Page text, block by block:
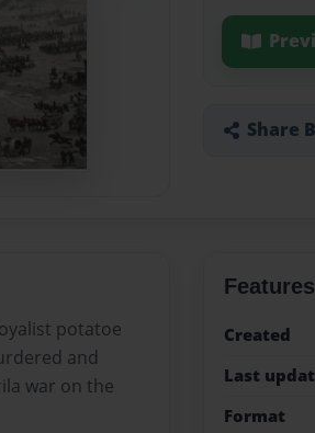
Share
potatoe
and
war on the
Created
Last
Format